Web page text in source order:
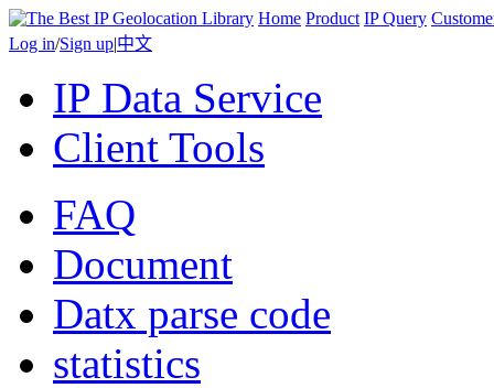
Home Product IP Query
Log in/Sign up|中文
IP Data Service
Client Tools
FAQ
Document
Datx parse code
statistics